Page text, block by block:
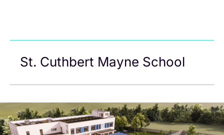
St. Cuthbert Mayne School